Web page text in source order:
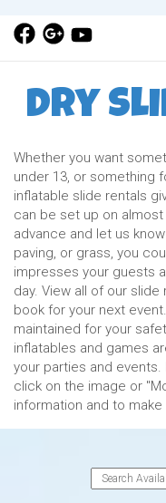
Dry
Whether you want
under 13, or something
inflatable slide rentals
can be set up on
advance and let us
paving, or grass, you
impresses your guests
day. View all of our
book for your next
maintained for your
inflatables and games
your parties and
click on the image or
information and to make